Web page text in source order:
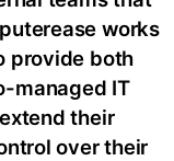
works
provide both
managed IT
their
over their